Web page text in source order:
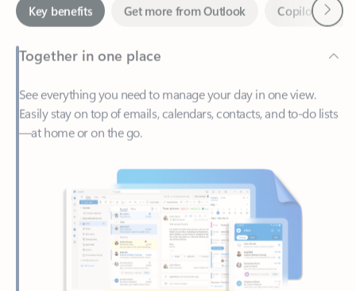
Together in one place
See everything you need to manage your day in one view.
—at home or on the go.